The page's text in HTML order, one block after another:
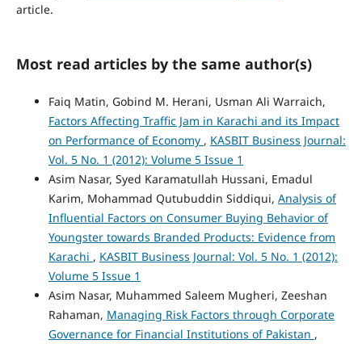
article.
Most read articles by the same author(s)
Faiq Matin, Gobind M. Herani, Usman Ali Warraich,
Factors Affecting Traffic Jam in Karachi and its Impact
on Performance of Economy , KASBIT Business Journal:
Vol. 5 No. 1 (2012): Volume 5 Issue 1
Asim Nasar, Syed Karamatullah Hussani, Emadul
Karim, Mohammad Qutubuddin Siddiqui, Analysis of
Influential Factors on Consumer Buying Behavior of
Youngster towards Branded Products: Evidence from
Karachi , KASBIT Business Journal: Vol. 5 No. 1 (2012):
Volume 5 Issue 1
Asim Nasar, Muhammed Saleem Mugheri, Zeeshan
Rahaman, Managing Risk Factors through Corporate
Governance for Financial Institutions of Pakistan ,